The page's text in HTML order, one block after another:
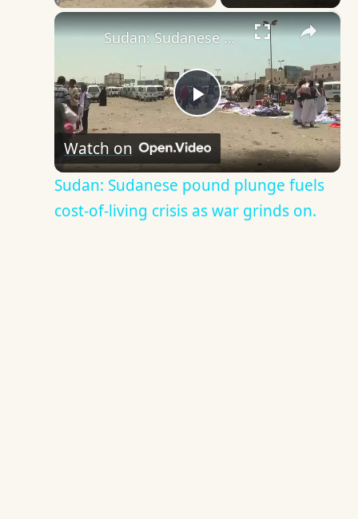
×
Play
Video
Sudan: Sudanese pound plunge fuels cost-of-living crisis as war grinds on.
Watch on
Sudan: Sudanese pound plunge fuels
cost-of-living crisis as war grinds on.